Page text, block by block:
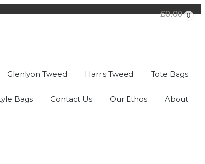
£0.00 0
Glenlyon Tweed Harris Tweed Tote Bags
Bags Contact Us Our Ethos About